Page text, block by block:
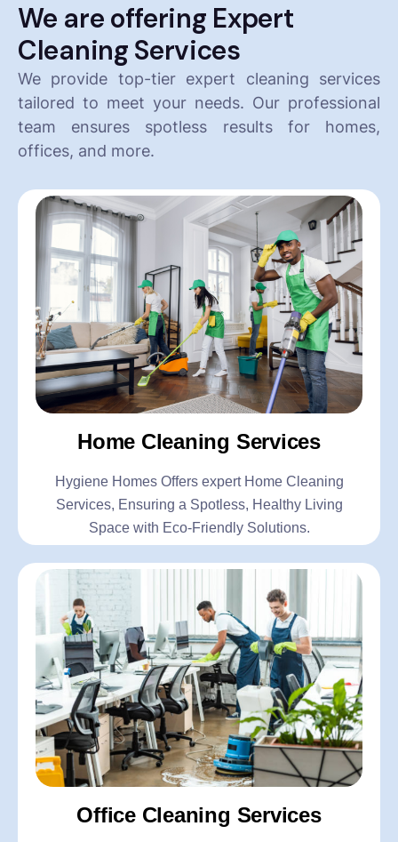
We are offering Expert
Cleaning Services
We provide top-tier expert cleaning services
tailored to meet your needs. Our professional
team ensures spotless results for homes,
offices, and more.
Home Cleaning Services
Hygiene Homes Offers expert Home Cleaning
Services, Ensuring a Spotless, Healthy Living
Space with Eco-Friendly Solutions.
Office Cleaning Services